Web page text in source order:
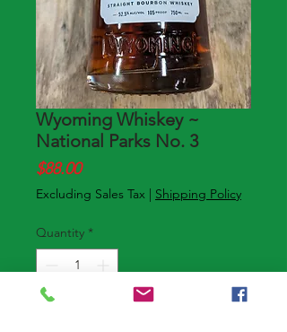
Wyoming Whiskey ~
National Parks No. 3
$88.00Price
Excluding Sales Tax | Shipping Policy
Quantity *